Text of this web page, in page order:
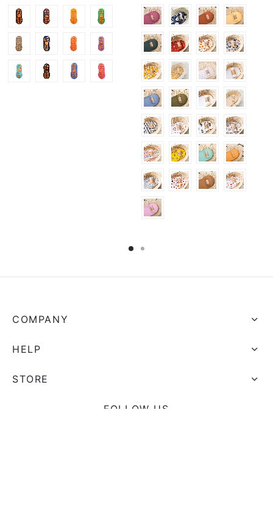
range:
$3.20
through
$3.34
price
was:
$13.50.
price
is:
$9.00.
COMPANY
HELP
STORE
FOLLOW US